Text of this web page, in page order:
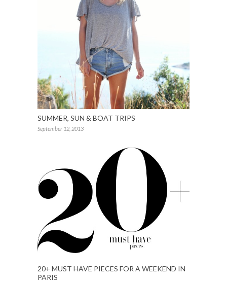
SUMMER, SUN & BOAT TRIPS
September 12, 2013
20+ MUST HAVE PIECES FOR A WEEKEND IN
PARIS